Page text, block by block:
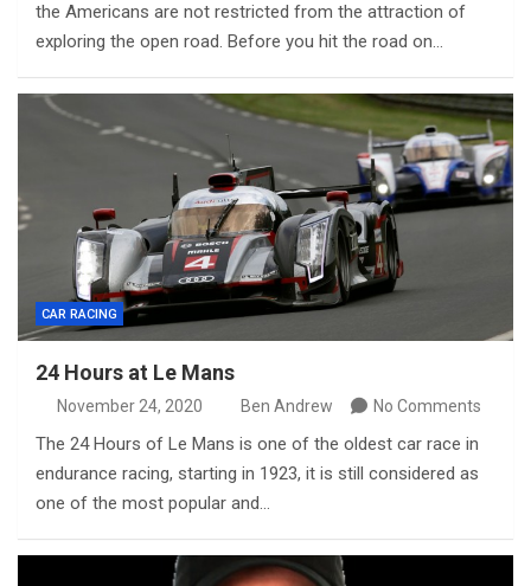
the Americans are not restricted from the attraction of
exploring the open road. Before you hit the road on…
CAR RACING
24 Hours at Le Mans
November 24, 2020 Ben Andrew No Comments
The 24 Hours of Le Mans is one of the oldest car race in
endurance racing, starting in 1923, it is still considered as
one of the most popular and…